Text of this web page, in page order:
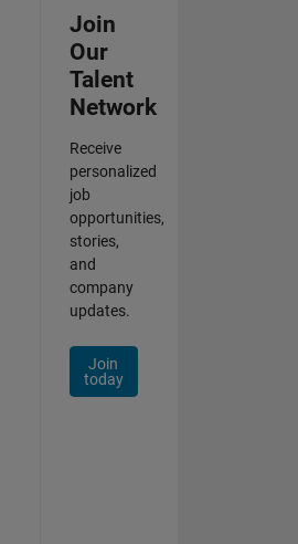
Join
Our
Talent
Network
Receive
personalized
job
opportunities,
stories,
and
company
updates.
Join
today